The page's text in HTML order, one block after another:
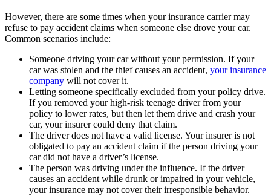
However, there are some times when your insurance carrier may
refuse to pay accident claims when someone else drove your car.
Common scenarios include:
Someone driving your car without your permission. If your
car was stolen and the thief causes an accident, your insurance
company will not cover it.
Letting someone specifically excluded from your policy drive.
If you removed your high-risk teenage driver from your
policy to lower rates, but then let them drive and crash your
car, your insurer could deny that claim.
The driver does not have a valid license. Your insurer is not
obligated to pay an accident claim if the person driving your
car did not have a driver’s license.
The person was driving under the influence. If the driver
causes an accident while drunk or impaired in your vehicle,
your insurance may not cover their irresponsible behavior.